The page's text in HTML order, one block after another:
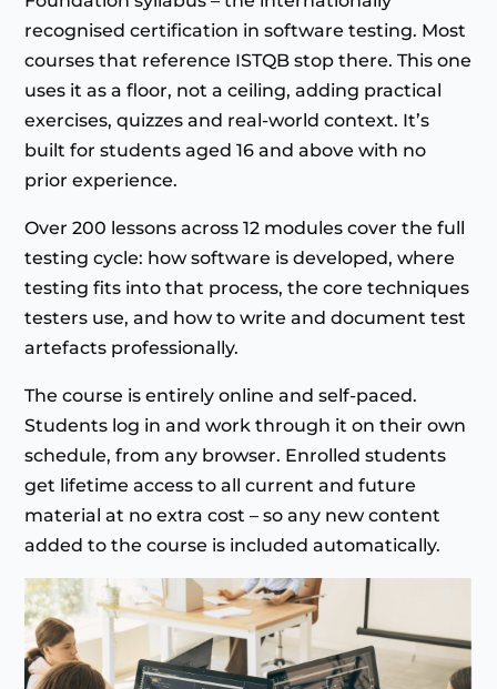
recognised certification in software testing. Most
courses that reference ISTQB stop there. This one
uses it as a floor, not a ceiling, adding practical
exercises, quizzes and real-world context. It’s
built for students aged 16 and above with no
prior experience.
Over 200 lessons across 12 modules cover the full
testing cycle: how software is developed, where
testing fits into that process, the core techniques
testers use, and how to write and document test
artefacts professionally.
The course is entirely online and self-paced.
Students log in and work through it on their own
schedule, from any browser. Enrolled students
get lifetime access to all current and future
material at no extra cost – so any new content
added to the course is included automatically.